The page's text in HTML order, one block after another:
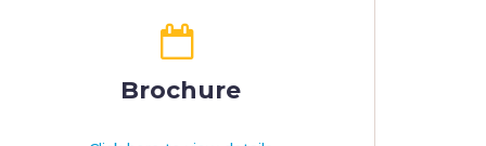
Brochure